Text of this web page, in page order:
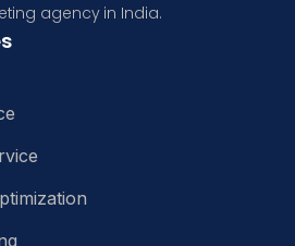
agency in India.